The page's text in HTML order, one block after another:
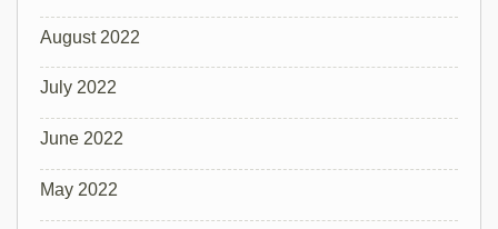
August 2022
July 2022
June 2022
May 2022